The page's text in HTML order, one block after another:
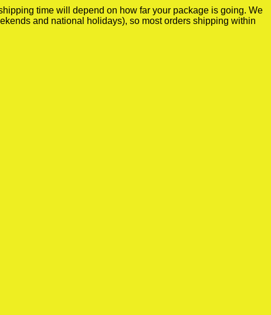
time will depend on how far your package is going. We
and national holidays), so most orders shipping within